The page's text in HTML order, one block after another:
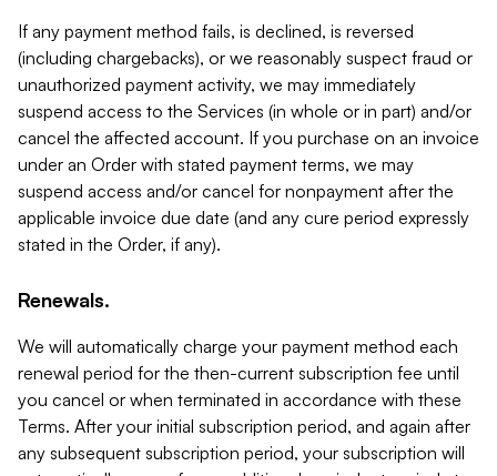
If any payment method fails, is declined, is reversed
(including chargebacks), or we reasonably suspect fraud or
unauthorized payment activity, we may immediately
suspend access to the Services (in whole or in part) and/or
cancel the affected account. If you purchase on an invoice
under an Order with stated payment terms, we may
suspend access and/or cancel for nonpayment after the
applicable invoice due date (and any cure period expressly
stated in the Order, if any).
Renewals.
We will automatically charge your payment method each
renewal period for the then-current subscription fee until
you cancel or when terminated in accordance with these
Terms. After your initial subscription period, and again after
any subsequent subscription period, your subscription will